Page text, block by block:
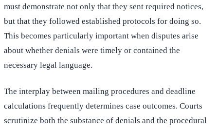
must demonstrate not only that they sent required notices,
but that they followed established protocols for doing so.
This becomes particularly important when disputes arise
about whether denials were timely or contained the
necessary legal language.
The interplay between mailing procedures and deadline
calculations frequently determines case outcomes. Courts
scrutinize both the substance of denials and the procedural